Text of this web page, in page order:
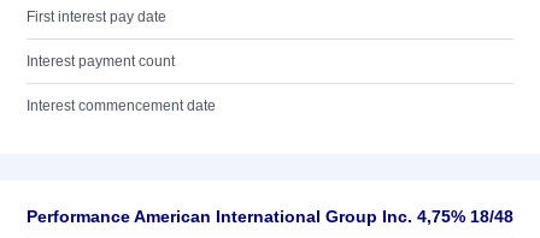
First interest pay date
Interest payment count
Interest commencement date
Performance American International Group Inc. 4,75% 18/48